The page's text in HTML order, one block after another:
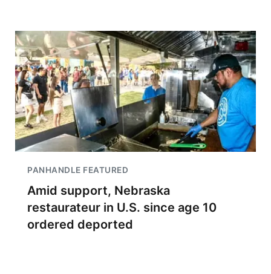
PANHANDLE FEATURED
Amid support, Nebraska
restaurateur in U.S. since age 10
ordered deported